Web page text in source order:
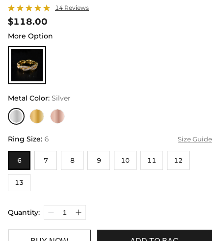
14 Reviews
$118.00
More Option
Metal Color: Silver
Ring Size: 6 Size Guide
6 7 8 9 10 11 12
13
Quantity: